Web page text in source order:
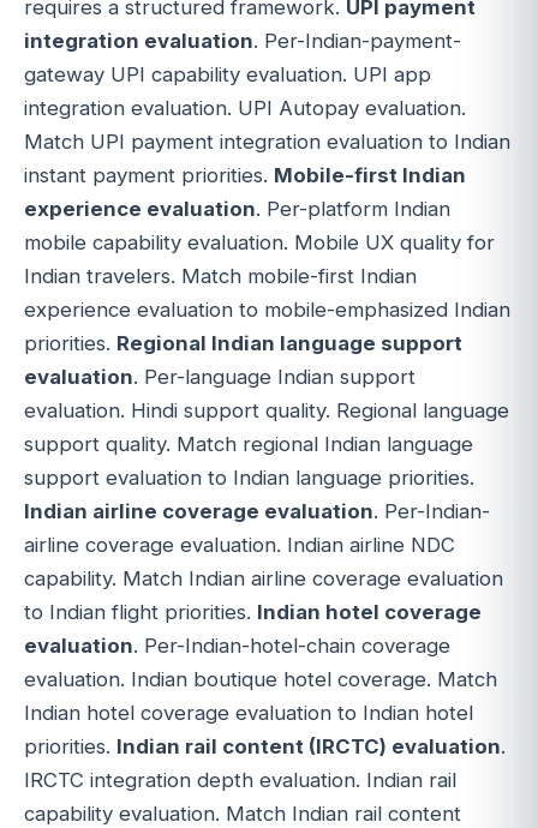
requires a structured framework. UPI payment
integration evaluation. Per-Indian-payment-
gateway UPI capability evaluation. UPI app
integration evaluation. UPI Autopay evaluation.
Match UPI payment integration evaluation to Indian
instant payment priorities. Mobile-first Indian
experience evaluation. Per-platform Indian
mobile capability evaluation. Mobile UX quality for
Indian travelers. Match mobile-first Indian
experience evaluation to mobile-emphasized Indian
priorities. Regional Indian language support
evaluation. Per-language Indian support
evaluation. Hindi support quality. Regional language
support quality. Match regional Indian language
support evaluation to Indian language priorities.
Indian airline coverage evaluation. Per-Indian-
airline coverage evaluation. Indian airline NDC
capability. Match Indian airline coverage evaluation
to Indian flight priorities. Indian hotel coverage
evaluation. Per-Indian-hotel-chain coverage
evaluation. Indian boutique hotel coverage. Match
Indian hotel coverage evaluation to Indian hotel
priorities. Indian rail content (IRCTC) evaluation.
IRCTC integration depth evaluation. Indian rail
capability evaluation. Match Indian rail content